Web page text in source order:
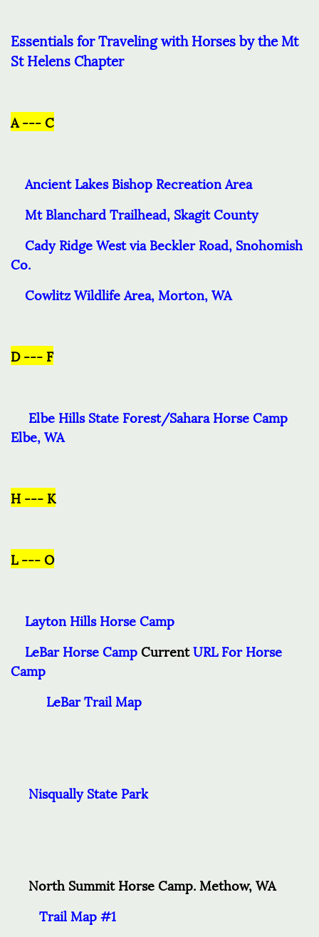
Essentials for Traveling with Horses by the Mt
St Helens Chapter
A --- C
Ancient Lakes Bishop Recreation Area
Mt Blanchard Trailhead, Skagit County
Cady Ridge West via Beckler Road, Snohomish
Co.
Cowlitz Wildlife Area, Morton, WA
D --- F
Elbe Hills State Forest/Sahara Horse Camp
Elbe, WA
H --- K
L --- O
Layton Hills Horse Camp
LeBar Horse CampCurrentURL For Horse
Camp
LeBar Trail Map
Nisqually State Park
North Summit Horse Camp. Methow, WA
Trail Map #1